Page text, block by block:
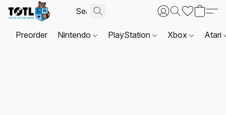
Preorder Nintendo PlayStation Xbox Atari